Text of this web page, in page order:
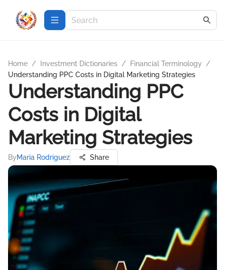
Home / Investment Dictionaries / Financial Terminology
/
Understanding PPC Costs in Digital Marketing Strategies
Understanding PPC
Costs in Digital
Marketing Strategies
ByMaria Rodriguez Share